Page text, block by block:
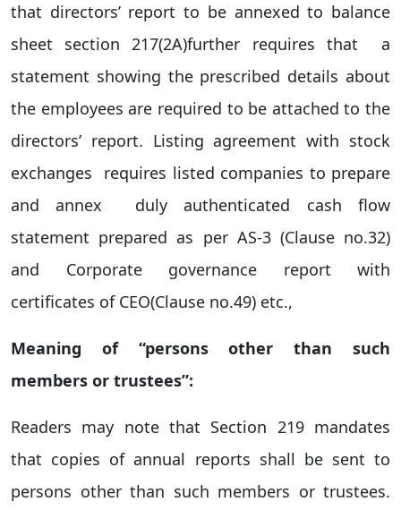
that directors’ report to be annexed to balance
sheet section 217(2A)further requires that a
statement showing the prescribed details about
the employees are required to be attached to the
directors’ report. Listing agreement with stock
exchanges requires listed companies to prepare
and annex duly authenticated cash flow
statement prepared as per AS-3 (Clause no.32)
and Corporate governance report with
certificates of CEO(Clause no.49) etc.,
Meaning of “persons other than such
members or trustees”:
Readers may note that Section 219 mandates
that copies of annual reports shall be sent to
persons other than such members or trustees.